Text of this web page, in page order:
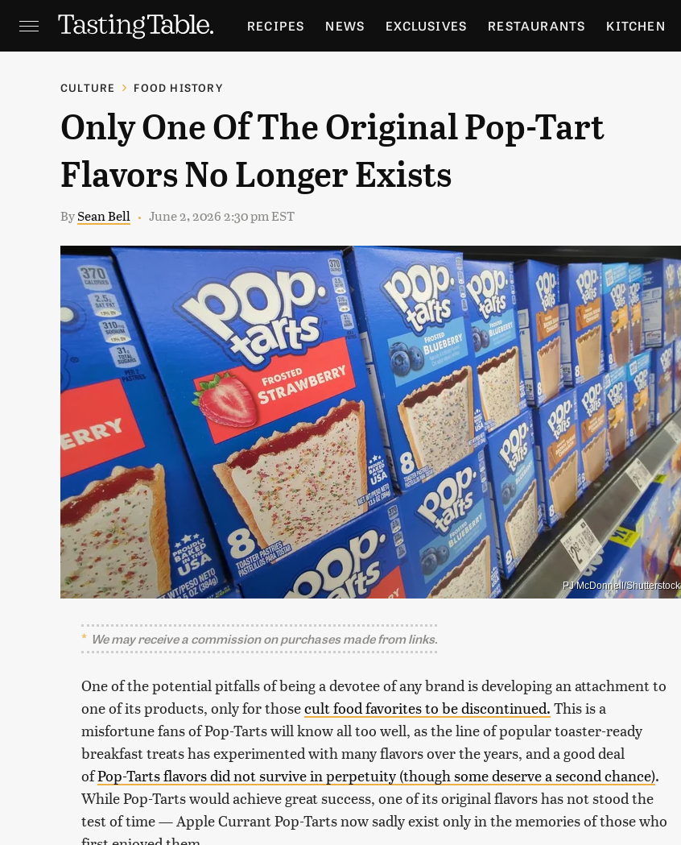
RECIPES NEWS EXCLUSIVES RESTAURANTS KITCHEN
HOLIDAYS GARDENING
CULTURE FOOD HISTORY
Only One Of The Original Pop-Tart
Flavors No Longer Exists
BySean Bell June 2, 2026 2:30 pm EST
PJ McDonnell/Shutterstock
We may receive a commission on purchases made from links.
One of the potential pitfalls of being a devotee of any brand is developing an attachment to
one of its products, only for thosecult food favorites to be discontinued. This is a
misfortune fans of Pop-Tarts will know all too well, as the line of popular toaster-ready
breakfast treats has experimented with many flavors over the years, and a good deal
ofPop-Tarts flavors did not survive in perpetuity (though some deserve a second chance).
While Pop-Tarts would achieve great success, one of its original flavors has not stood the
test of time — Apple Currant Pop-Tarts now sadly exist only in the memories of those who